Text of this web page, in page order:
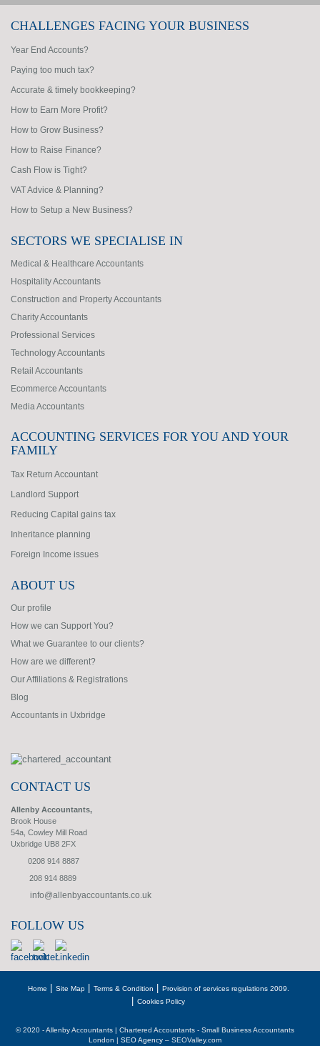
CHALLENGES FACING YOUR BUSINESS
Year End Accounts?
Paying too much tax?
Accurate & timely bookkeeping?
How to Earn More Profit?
How to Grow Business?
How to Raise Finance?
Cash Flow is Tight?
VAT Advice & Planning?
How to Setup a New Business?
SECTORS WE SPECIALISE IN
Medical & Healthcare Accountants
Hospitality Accountants
Construction and Property Accountants
Charity Accountants
Professional Services
Technology Accountants
Retail Accountants
Ecommerce Accountants
Media Accountants
ACCOUNTING SERVICES FOR YOU AND YOUR
FAMILY
Tax Return Accountant
Landlord Support
Reducing Capital gains tax
Inheritance planning
Foreign Income issues
ABOUT US
Our profile
How we can Support You?
What we Guarantee to our clients?
How are we different?
Our Affiliations & Registrations
Blog
Accountants in Uxbridge
CONTACT US
Allenby Accountants,
Brook House
54a, Cowley Mill Road
Uxbridge UB8 2FX
0208 914 8887
208 914 8889
info@allenbyaccountants.co.uk
FOLLOW US
Home Site Map Terms & Condition
Provision of services regulations 2009.
Cookies Policy
© 2020 - Allenby Accountants | Chartered Accountants - Small Business Accountants
London | SEO Agency– SEOValley.com